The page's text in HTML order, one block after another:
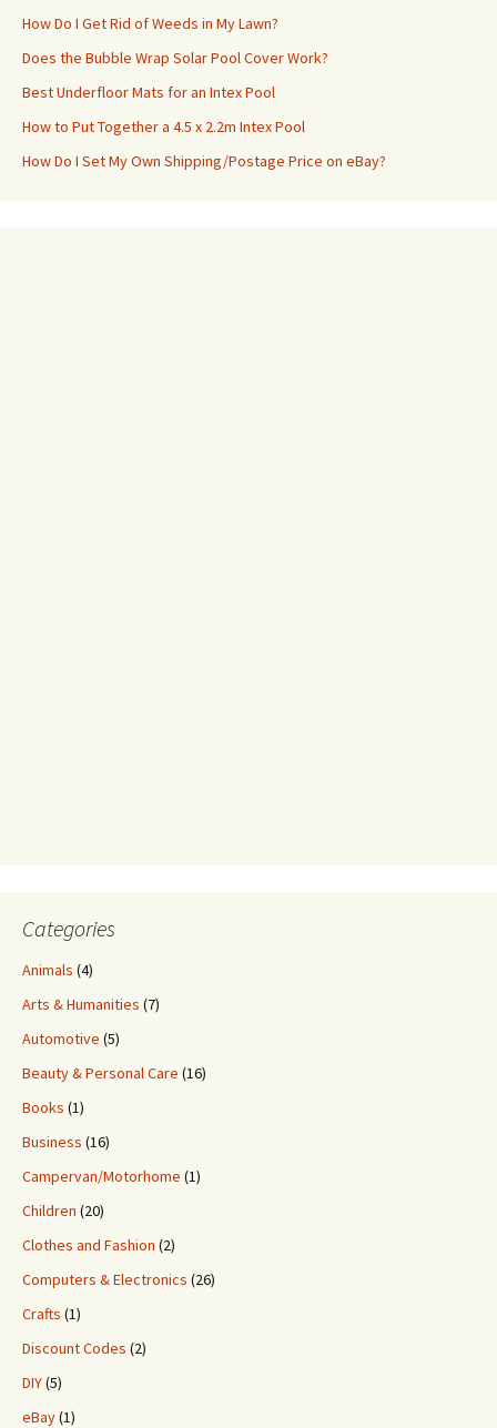
How Do I Get Rid of Weeds in My Lawn?
Does the Bubble Wrap Solar Pool Cover Work?
Best Underfloor Mats for an Intex Pool
How to Put Together a 4.5 x 2.2m Intex Pool
How Do I Set My Own Shipping/Postage Price on eBay?
Categories
Animals (4)
Arts & Humanities (7)
Automotive (5)
Beauty & Personal Care (16)
Books (1)
Business (16)
Campervan/Motorhome (1)
Children (20)
Clothes and Fashion (2)
Computers & Electronics (26)
Crafts (1)
Discount Codes (2)
DIY(5)
eBay(1)